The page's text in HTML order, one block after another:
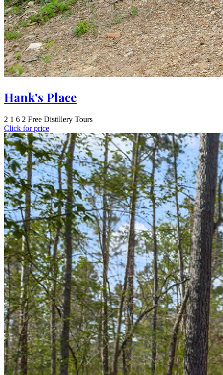
Hank's Place
2 1 6 2 Free Distillery Tours
Click for price